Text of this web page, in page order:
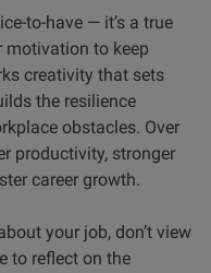
to-have — it’s a true
motivation to keep
creativity that sets
the resilience
obstacles. Over
productivity, stronger
career growth.
your job, don’t view
to reflect on the